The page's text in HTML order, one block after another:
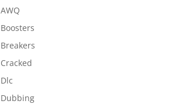
AWQ
Boosters
Breakers
Cracked
Dlc
Dubbing